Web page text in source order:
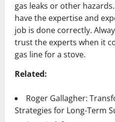
gas leaks or other
have the expertise and
job is done correctly.
trust the experts when it
gas line for a stove.
Related:
Roger Gallagher:
Strategies for Long-Term